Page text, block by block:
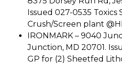
Issued 027-0535 Toxics
Crush/Screen plant
IRONMARK – 9040
Junction, MD 20701.
GP for (2) Sheetfed